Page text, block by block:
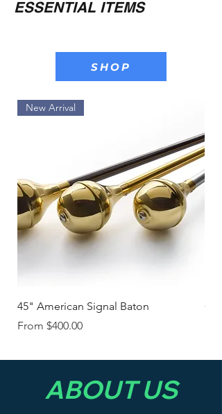
ESSENTIAL ITEMS
SHOP
New Arrival
45" American Signal Baton
From $400.00
Sale Price
ABOUT US